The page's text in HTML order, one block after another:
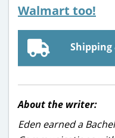
Walmart too!
Shipping
About the writer:
Eden earned a